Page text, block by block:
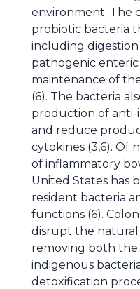
environment. The
probiotic bacteria
including
pathogenic enteric
maintenance of
(6). The bacteria
production of
and reduce
cytokines (3,6). Of
of inflammatory
United States has
resident bacteria
functions (6).
disrupt the
removing both the
indigenous
detoxification